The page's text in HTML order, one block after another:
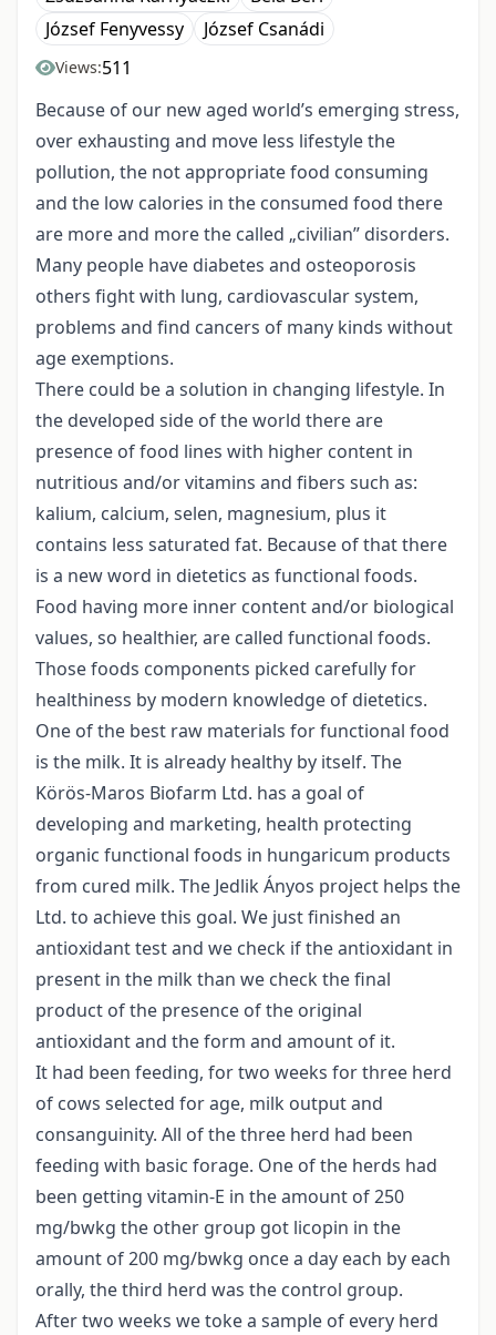
József Fenyvessy
József Csanádi
Views:511
Because of our new aged world’s emerging stress,
over exhausting and move less lifestyle the
pollution, the not appropriate food consuming
and the low calories in the consumed food there
are more and more the called „civilian” disorders.
Many people have diabetes and osteoporosis
others fight with lung, cardiovascular system,
problems and find cancers of many kinds without
age exemptions.
There could be a solution in changing lifestyle. In
the developed side of the world there are
presence of food lines with higher content in
nutritious and/or vitamins and fibers such as:
kalium, calcium, selen, magnesium, plus it
contains less saturated fat. Because of that there
is a new word in dietetics as functional foods.
Food having more inner content and/or biological
values, so healthier, are called functional foods.
Those foods components picked carefully for
healthiness by modern knowledge of dietetics.
One of the best raw materials for functional food
is the milk. It is already healthy by itself. The
Körös-Maros Biofarm Ltd. has a goal of
developing and marketing, health protecting
organic functional foods in hungaricum products
from cured milk. The Jedlik Ányos project helps the
Ltd. to achieve this goal. We just finished an
antioxidant test and we check if the antioxidant in
present in the milk than we check the final
product of the presence of the original
antioxidant and the form and amount of it.
It had been feeding, for two weeks for three herd
of cows selected for age, milk output and
consanguinity. All of the three herd had been
feeding with basic forage. One of the herds had
been getting vitamin-E in the amount of 250
mg/bwkg the other group got licopin in the
amount of 200 mg/bwkg once a day each by each
orally, the third herd was the control group.
After two weeks we toke a sample of every herd